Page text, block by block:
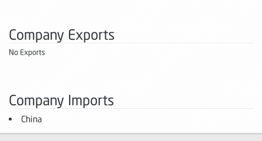
Company Exports
No Exports
Company Imports
China